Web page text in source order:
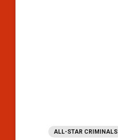
ALL-STAR CRIMINALS